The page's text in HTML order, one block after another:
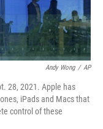
Andy Wong / AP
28, 2021. Apple has
iPads and Macs that
control of these